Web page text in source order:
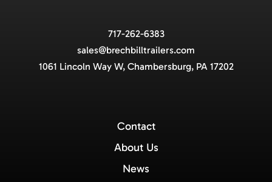
717-262-6383
sales@brechbilltrailers.com
1061 Lincoln Way W, Chambersburg, PA 17202
Contact
About Us
News